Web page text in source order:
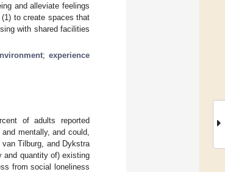
and alleviate feelings
to create spaces that
with shared facilities
;experience
of adults reported
mentally, and could,
Tilburg, and Dykstra
and quantity of) existing
from social loneliness